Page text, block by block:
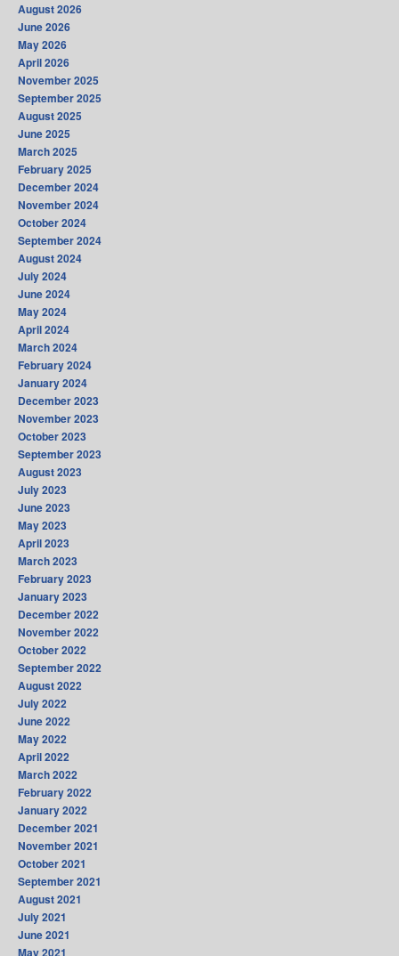
August 2026
June 2026
May 2026
April 2026
November 2025
September 2025
August 2025
June 2025
March 2025
February 2025
December 2024
November 2024
October 2024
September 2024
August 2024
July 2024
June 2024
May 2024
April 2024
March 2024
February 2024
January 2024
December 2023
November 2023
October 2023
September 2023
August 2023
July 2023
June 2023
May 2023
April 2023
March 2023
February 2023
January 2023
December 2022
November 2022
October 2022
September 2022
August 2022
July 2022
June 2022
May 2022
April 2022
March 2022
February 2022
January 2022
December 2021
November 2021
October 2021
September 2021
August 2021
July 2021
June 2021
May 2021